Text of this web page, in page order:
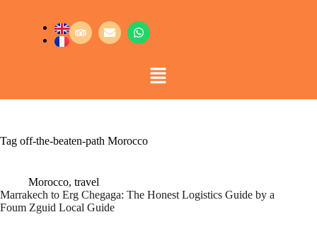
Tag off-the-beaten-path Morocco
Morocco, travel
Marrakech to Erg Chegaga: The Honest Logistics Guide by a
Foum Zguid Local Guide